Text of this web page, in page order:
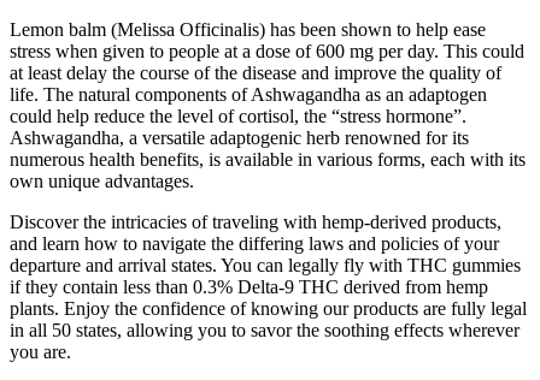
Lemon balm (Melissa Officinalis) has been shown to help ease
stress when given to people at a dose of 600 mg per day. This could
at least delay the course of the disease and improve the quality of
life. The natural components of Ashwagandha as an adaptogen
could help reduce the level of cortisol, the “stress hormone”.
Ashwagandha, a versatile adaptogenic herb renowned for its
numerous health benefits, is available in various forms, each with its
own unique advantages.
Discover the intricacies of traveling with hemp-derived products,
and learn how to navigate the differing laws and policies of your
departure and arrival states. You can legally fly with THC gummies
if they contain less than 0.3% Delta-9 THC derived from hemp
plants. Enjoy the confidence of knowing our products are fully legal
in all 50 states, allowing you to savor the soothing effects wherever
you are.